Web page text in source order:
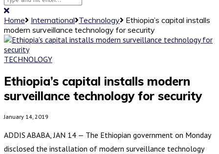
Home International Technology
Ethiopia’s capital installs
modern surveillance technology for security
TECHNOLOGY
Ethiopia’s capital installs modern
surveillance technology for security
January 14, 2019
ADDIS ABABA, JAN 14 — The Ethiopian government on Monday
disclosed the installation of modern surveillance technology